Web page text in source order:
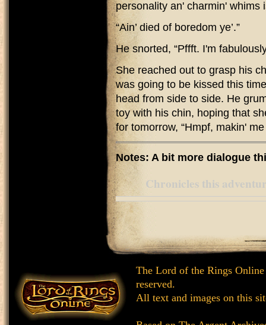
personality an' charmin' whims
“Ain’ died of boredom ye’.”
He snorted, “Pffft. I'm
She reached out to grasp his
was going to be kissed this
head from side to side. He
toy with his chin, hoping that
for tomorrow, “Hmpf, makin'
Notes: A bit more dialogue
Chronicles this
The Lord of the Rings
reserved.
All text and images on this